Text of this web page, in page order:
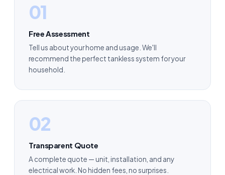
01
Free Assessment
Tell us about your home and usage. We'll
recommend the perfect tankless system for your
household.
02
Transparent Quote
A complete quote — unit, installation, and any
electrical work. No hidden fees, no surprises.